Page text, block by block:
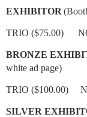
EXHIBITOR
TRIO ($75.00)
BRONZE
white ad page)
TRIO ($100.00)
SILVER